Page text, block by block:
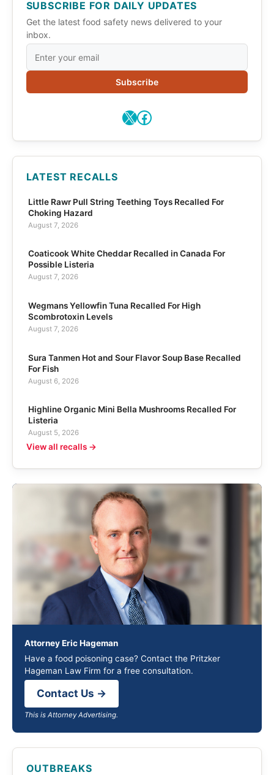
SUBSCRIBE FOR DAILY UPDATES
Get the latest food safety news delivered to your
inbox.
Subscribe
X Facebook
LATEST RECALLS
Little Rawr Pull String Teething Toys Recalled For
Choking Hazard
August 7, 2026
Coaticook White Cheddar Recalled in Canada For
Possible Listeria
August 7, 2026
Wegmans Yellowfin Tuna Recalled For High
Scombrotoxin Levels
August 7, 2026
Sura Tanmen Hot and Sour Flavor Soup Base Recalled
For Fish
August 6, 2026
Highline Organic Mini Bella Mushrooms Recalled For
Listeria
August 5, 2026
View all recalls →
Attorney Eric Hageman
Have a food poisoning case? Contact the Pritzker
Hageman Law Firm for a free consultation.
Contact Us →
This is Attorney Advertising.
OUTBREAKS